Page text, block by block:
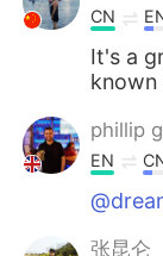
CN
It's a
known
phillip
EN
张昆仑